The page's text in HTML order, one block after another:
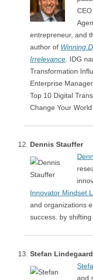
entrepreneur, and
author of Winning
Irrelevance . IDG
Transformation
Enterprise
Top 10 Digital
Change Your
Dennis Stauffer
Innovator Mindset
and organizations
success. by
Stefan Lindegaard
and